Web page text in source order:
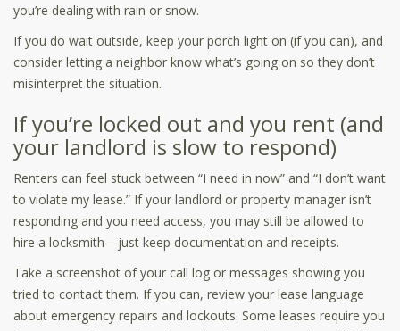
you’re dealing with rain or snow.
If you do wait outside, keep your porch light on (if you can), and
consider letting a neighbor know what’s going on so they don’t
misinterpret the situation.
If you’re locked out and you rent (and
your landlord is slow to respond)
Renters can feel stuck between “I need in now” and “I don’t want
to violate my lease.” If your landlord or property manager isn’t
responding and you need access, you may still be allowed to
hire a locksmith—just keep documentation and receipts.
Take a screenshot of your call log or messages showing you
tried to contact them. If you can, review your lease language
about emergency repairs and lockouts. Some leases require you